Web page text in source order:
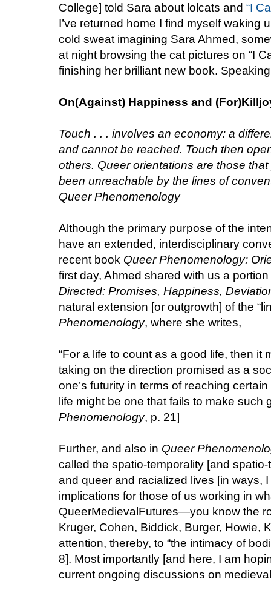
College] told Sara about lolcats and “I
I’ve returned home I find myself waking
cold sweat imagining Sara Ahmed,
at night browsing the cat pictures on “I
finishing her brilliant new book.
On(Against) Happiness and
Touch . . . involves an economy: a
and cannot be reached. Touch then
others. Queer orientations are those
been unreachable by the lines of
Queer Phenomenology
Although the primary purpose of the
have an extended, interdisciplinary
recent book Queer Phenomenology:
first day, Ahmed shared with us a
Directed: Promises, Happiness,
natural extension [or outgrowth] of the
Phenomenology, where she writes,
“For a life to count as a good life, then it
taking on the direction promised as a
one’s futurity in terms of reaching
life might be one that fails to make such
Phenomenology, p. 21]
Further, and also in Queer
called the spatio-temporality [and spatio-
and queer and racialized lives [in ways,
implications for those of us working in
QueerMedievalFutures—you know the
Kruger, Cohen, Biddick, Burger, Howie,
attention, thereby, to “the intimacy of
8]. Most importantly [and here, I am
current ongoing discussions on